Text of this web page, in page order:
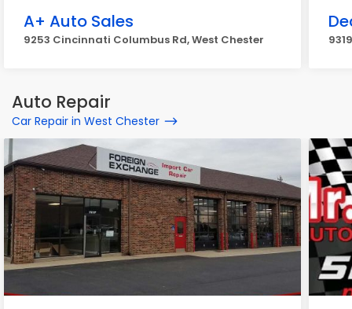
A+ Auto Sales
9253 Cincinnati Columbus Rd, West Chester
Auto Repair
Car Repair in West Chester